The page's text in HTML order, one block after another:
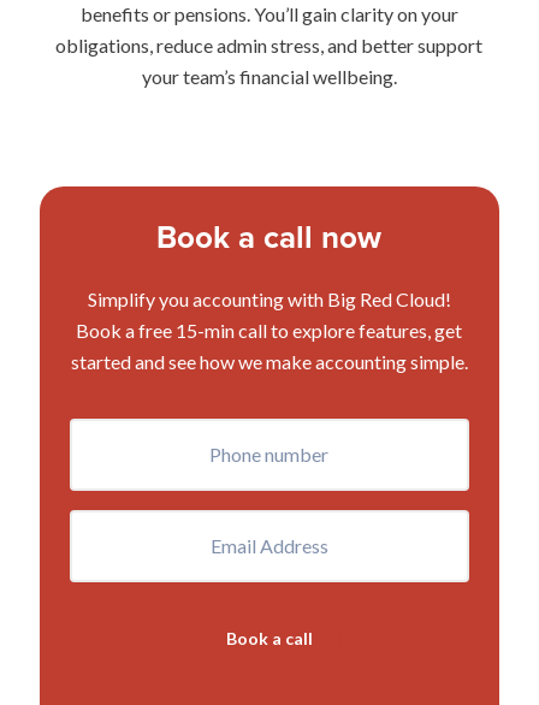
benefits or pensions. You’ll gain clarity on your
obligations, reduce admin stress, and better support
your team’s financial wellbeing.
Book a call now
Simplify you accounting with Big Red Cloud!
Book a free 15-min call to explore features, get
started and see how we make accounting simple.
Book a call